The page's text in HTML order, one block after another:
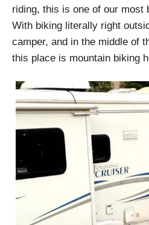
riding, this is one of our most
With biking literally right
camper, and in the middle of
this place is mountain biking